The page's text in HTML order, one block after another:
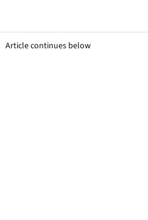
Article continues below